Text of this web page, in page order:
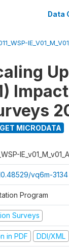
Data
MICRODATA
vq6m-3134
Program
Surveys
in PDF DDI/XML